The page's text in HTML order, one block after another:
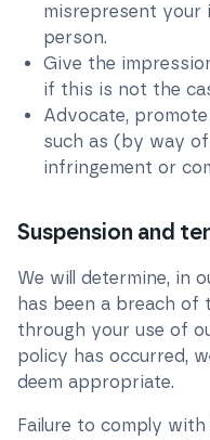
misrepresent
person.
Give the
if this is not the
Advocate,
such as (by way
infringement or
Suspension and
We will determine, in
has been a breach of
through your use of
policy has occurred,
deem appropriate.
Failure to comply